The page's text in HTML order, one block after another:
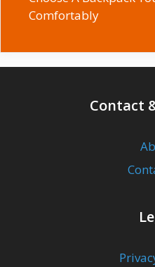
Comfortably
Contact